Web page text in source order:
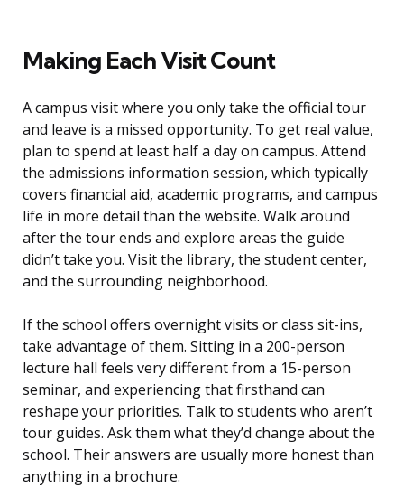
Making Each Visit Count
A campus visit where you only take the official tour
and leave is a missed opportunity. To get real value,
plan to spend at least half a day on campus. Attend
the admissions information session, which typically
covers financial aid, academic programs, and campus
life in more detail than the website. Walk around
after the tour ends and explore areas the guide
didn’t take you. Visit the library, the student center,
and the surrounding neighborhood.
If the school offers overnight visits or class sit-ins,
take advantage of them. Sitting in a 200-person
lecture hall feels very different from a 15-person
seminar, and experiencing that firsthand can
reshape your priorities. Talk to students who aren’t
tour guides. Ask them what they’d change about the
school. Their answers are usually more honest than
anything in a brochure.